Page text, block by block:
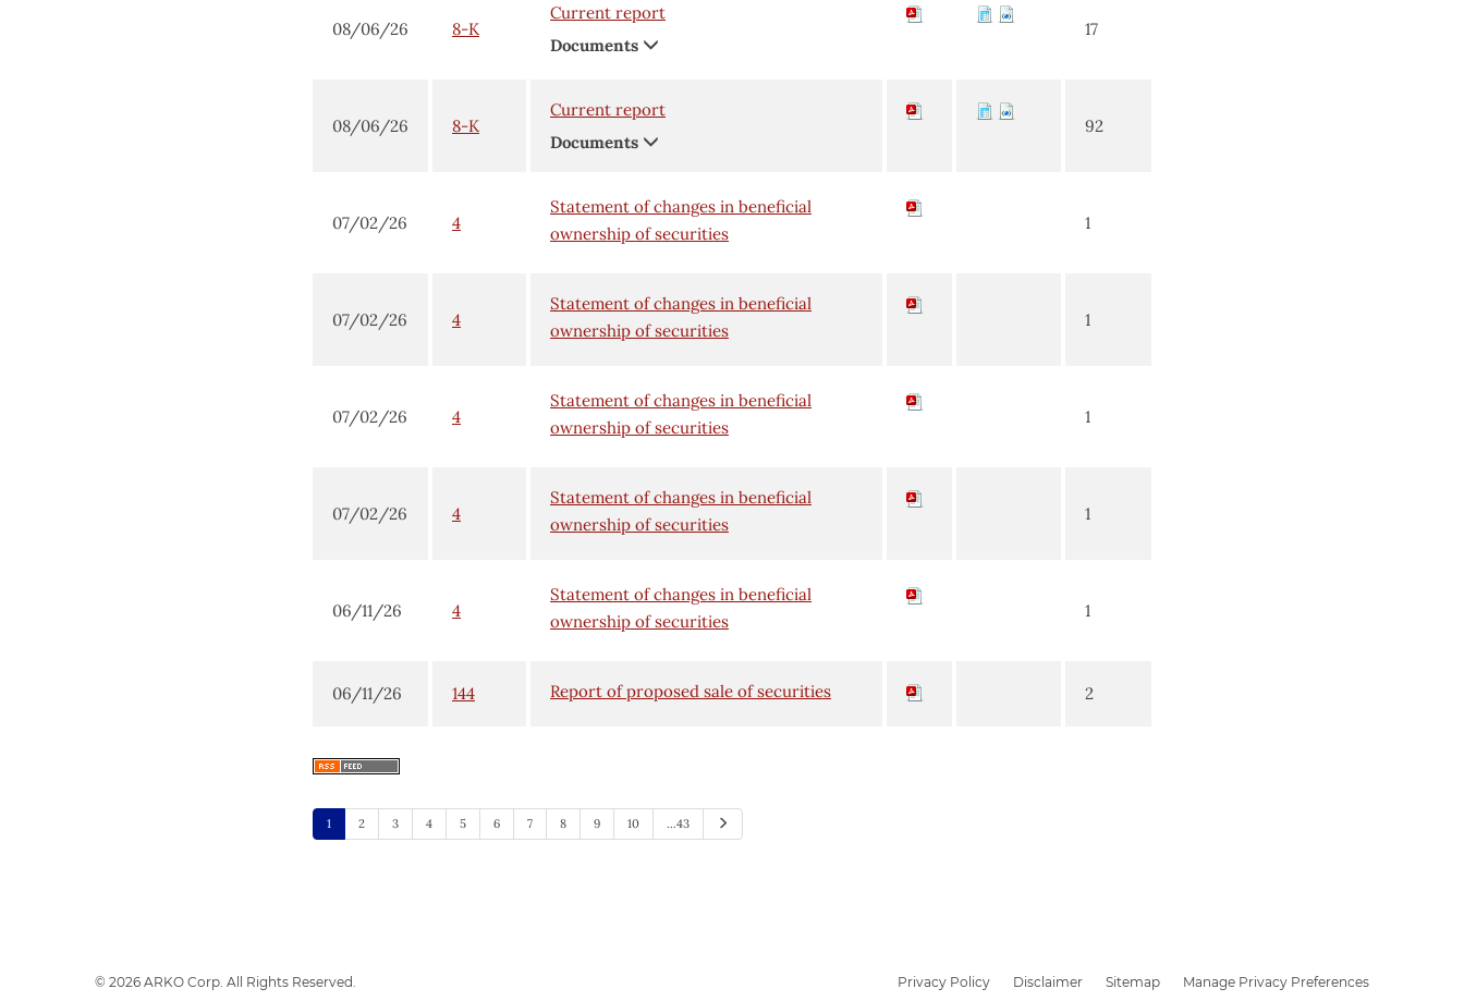
08/06/26 8-K
Current report
Documents
17
08/06/26 8-K
Current report
Documents
92
07/02/26 4
Statement of changes in beneficial
ownership of securities
1
07/02/26 4
Statement of changes in beneficial
ownership of securities
1
07/02/26 4
Statement of changes in beneficial
ownership of securities
1
07/02/26 4
Statement of changes in beneficial
ownership of securities
1
06/11/26 4
Statement of changes in beneficial
ownership of securities
1
06/11/26 144 Report of proposed sale of securities 2
1 2 3 4 5 6 7 8 9 10 …43
© 2026 ARKO Corp. All Rights Reserved. Privacy Policy Disclaimer Sitemap Manage Privacy Preferences